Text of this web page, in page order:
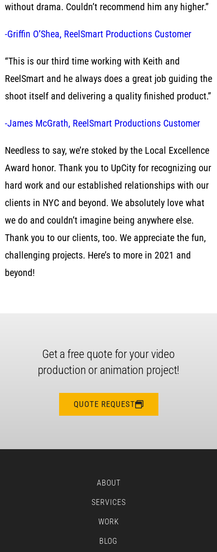
without drama. Couldn’t recommend him any higher.”
-Griffin O’Shea, ReelSmart Productions Customer
“This is our third time working with Keith and
ReelSmart and he always does a great job guiding the
shoot itself and delivering a quality finished product.”
-James McGrath, ReelSmart Productions Customer
Needless to say, we’re stoked by the Local Excellence
Award honor. Thank you to UpCity for recognizing our
hard work and our established relationships with our
clients in NYC and beyond. We absolutely love what
we do and couldn’t imagine being anywhere else.
Thank you to our clients, too. We appreciate the fun,
challenging projects. Here’s to more in 2021 and
beyond!
Get a free quote for your video
production or animation project!
QUOTE REQUEST
ABOUT
SERVICES
WORK
BLOG